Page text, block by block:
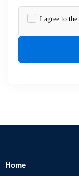
I agree to the
Home